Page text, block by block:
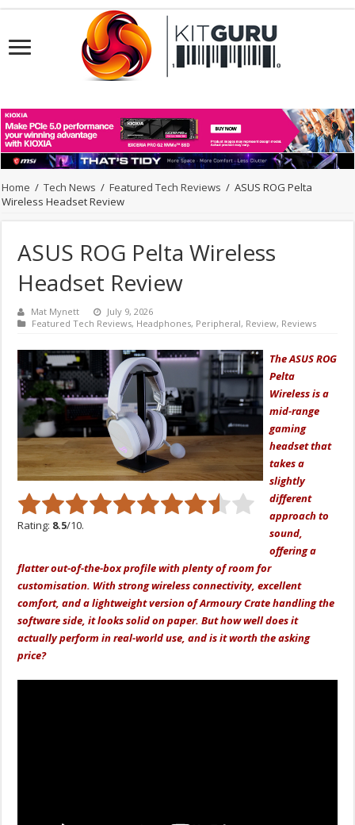
Home / Tech News / Featured Tech Reviews / ASUS ROG Pelta
Wireless Headset Review
ASUS ROG Pelta Wireless
Headset Review
Mat Mynett
July 9, 2026
Featured Tech Reviews, Headphones, Peripheral, Review, Reviews
Rating: 8.5/10.
The ASUS ROG
Pelta
Wireless is a
mid-range
gaming
headset that
takes a
slightly
different
approach to
sound,
offering a
flatter out-of-the-box profile with plenty of room for
customisation. With strong wireless connectivity, excellent
comfort, and a lightweight version of Armoury Crate handling the
software side, it looks solid on paper. But how well does it
actually perform in real-world use, and is it worth the asking
price?